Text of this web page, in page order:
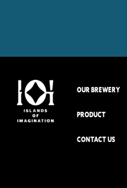
OUR BREWERY
PRODUCT
CONTACT US